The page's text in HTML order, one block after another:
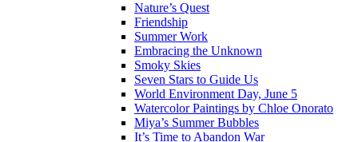
Nature’s Quest
Friendship
Summer Work
Embracing the Unknown
Smoky Skies
Seven Stars to Guide Us
World Environment Day, June 5
Watercolor Paintings by Chloe Onorato
Miya’s Summer Bubbles
It’s Time to Abandon War